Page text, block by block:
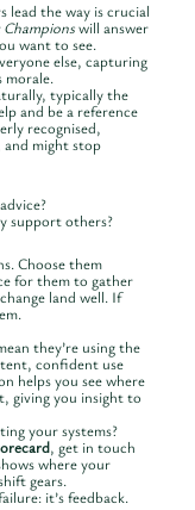
lead the way is crucial
will answer
want to see.
else, capturing
morale.
typically the
and be a reference
recognised,
and might stop
support others?
Choose them
for them to gather
land well. If
they’re using the
confident use
helps you see where
giving you insight to
your systems?
, get in touch
where your
gears.
it’s feedback.